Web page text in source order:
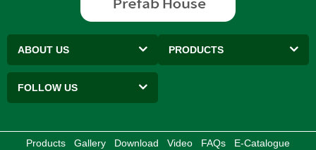
ABOUT US PRODUCTS
FOLLOW US
Products Gallery Download Video FAQs E-Catalogue